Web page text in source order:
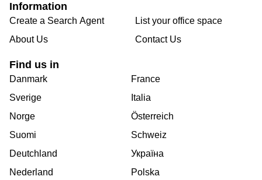
Information
Create a Search Agent
About Us
List your office space
Contact Us
Find us in
Danmark
Sverige
Norge
Suomi
Deutchland
Nederland
France
Italia
Österreich
Schweiz
Україна
Polska